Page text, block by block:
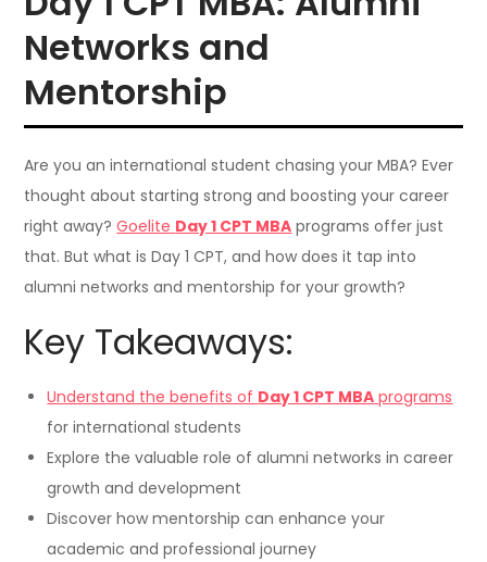
Networks and
Mentorship
Are you an international student chasing your MBA? Ever
thought about starting strong and boosting your career
right away?Goelite Day 1 CPT MBA programs offer just
that. But what is Day 1 CPT, and how does it tap into
alumni networks and mentorship for your growth?
Key Takeaways:
Understand the benefits of Day 1 CPT MBA programs
for international students
Explore the valuable role of alumni networks in career
growth and development
Discover how mentorship can enhance your
academic and professional journey